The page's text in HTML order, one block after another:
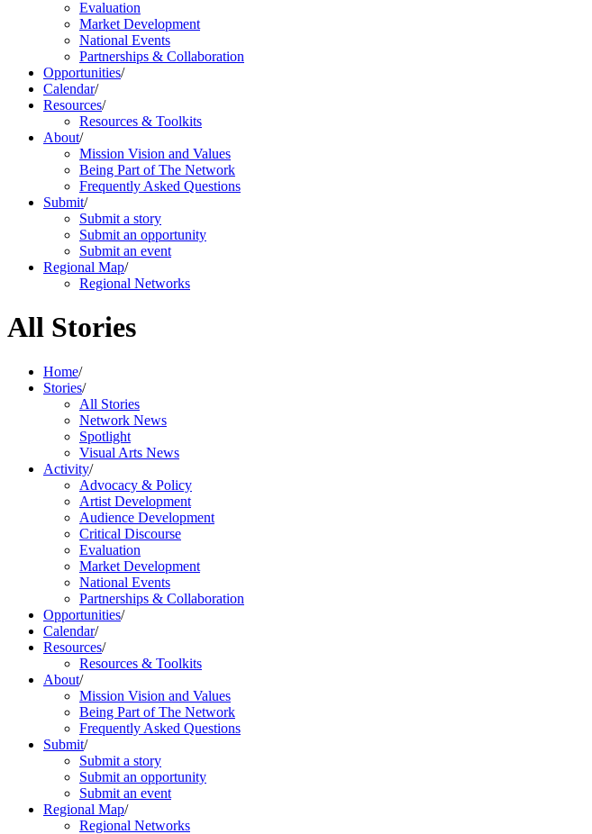
Evaluation
Market Development
National Events
Partnerships & Collaboration
Opportunities/
Calendar/
Resources/
Resources & Toolkits
About/
Mission Vision and Values
Being Part of The Network
Frequently Asked Questions
Submit/
Submit a story
Submit an opportunity
Submit an event
Regional Map/
Regional Networks
All Stories
Home/
Stories/
All Stories
Network News
Spotlight
Visual Arts News
Activity/
Advocacy & Policy
Artist Development
Audience Development
Critical Discourse
Evaluation
Market Development
National Events
Partnerships & Collaboration
Opportunities/
Calendar/
Resources/
Resources & Toolkits
About/
Mission Vision and Values
Being Part of The Network
Frequently Asked Questions
Submit/
Submit a story
Submit an opportunity
Submit an event
Regional Map/
Regional Networks